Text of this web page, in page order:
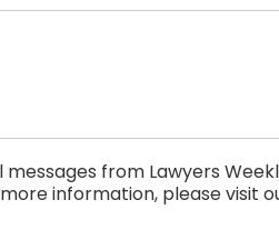
from Lawyers
information, please visit